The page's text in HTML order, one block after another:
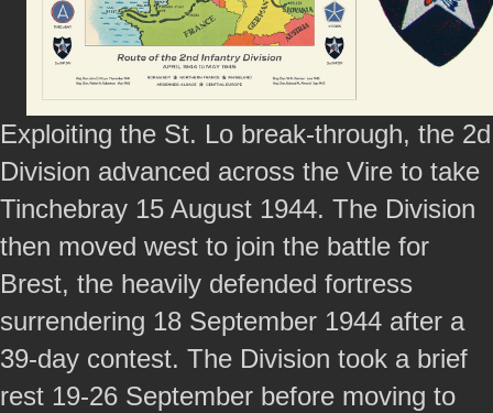
Exploiting the St. Lo break-through, the 2d
Division advanced across the Vire to take
Tinchebray 15 August 1944. The Division
then moved west to join the battle for
Brest, the heavily defended fortress
surrendering 18 September 1944 after a
39-day contest. The Division took a brief
rest 19-26 September before moving to